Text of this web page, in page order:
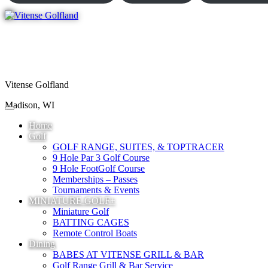
Vitense Golfland
Madison, WI
Home
Golf
GOLF RANGE, SUITES, & TOPTRACER
9 Hole Par 3 Golf Course
9 Hole FootGolf Course
Memberships – Passes
Tournaments & Events
MINIATURE GOLF+
Miniature Golf
BATTING CAGES
Remote Control Boats
Dining
BABES AT VITENSE GRILL & BAR
Golf Range Grill & Bar Service